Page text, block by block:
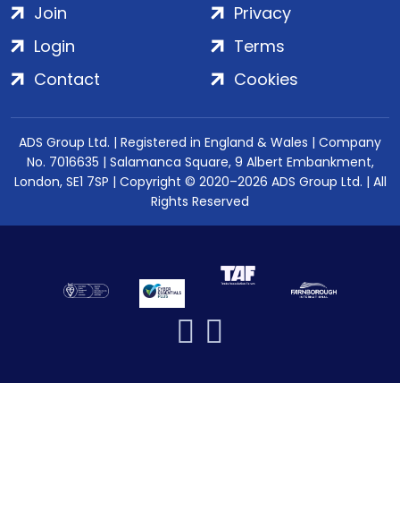
Join
Login
Contact
Privacy
Terms
Cookies
ADS Group Ltd. | Registered in England & Wales | Company
No. 7016635 | Salamanca Square, 9 Albert Embankment,
London, SE1 7SP | Copyright © 2020–2026 ADS Group Ltd. | All
Rights Reserved